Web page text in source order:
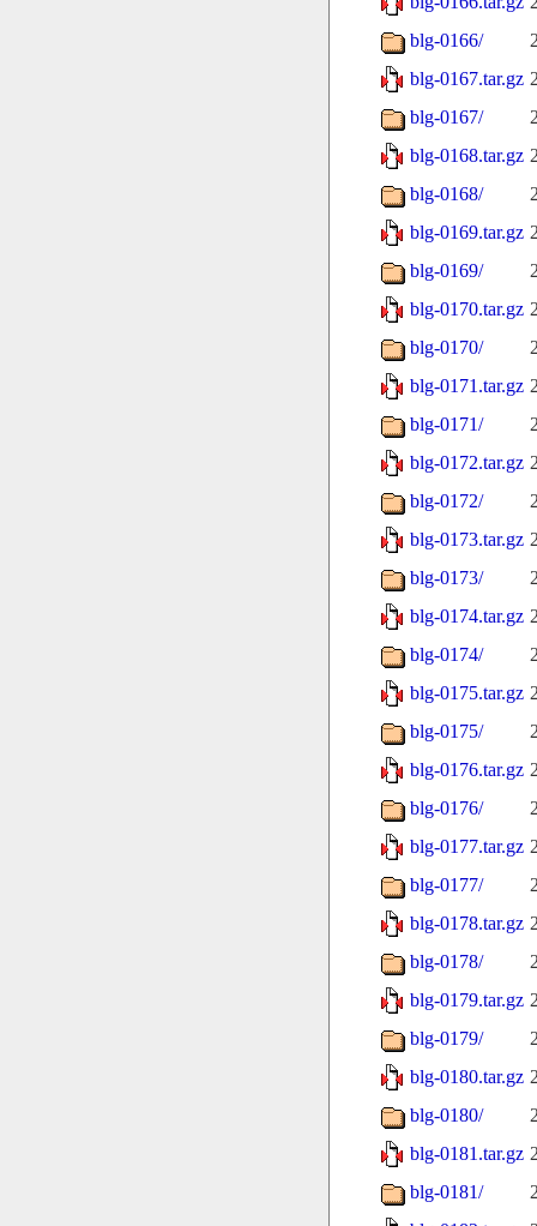
blg-0166/
blg-0167.tar.gz
blg-0167/
blg-0168.tar.gz
blg-0168/
blg-0169.tar.gz
blg-0169/
blg-0170.tar.gz
blg-0170/
blg-0171.tar.gz
blg-0171/
blg-0172.tar.gz
blg-0172/
blg-0173.tar.gz
blg-0173/
blg-0174.tar.gz
blg-0174/
blg-0175.tar.gz
blg-0175/
blg-0176.tar.gz
blg-0176/
blg-0177.tar.gz
blg-0177/
blg-0178.tar.gz
blg-0178/
blg-0179.tar.gz
blg-0179/
blg-0180.tar.gz
blg-0180/
blg-0181.tar.gz
blg-0181/